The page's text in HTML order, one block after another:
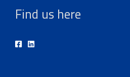
Find us here